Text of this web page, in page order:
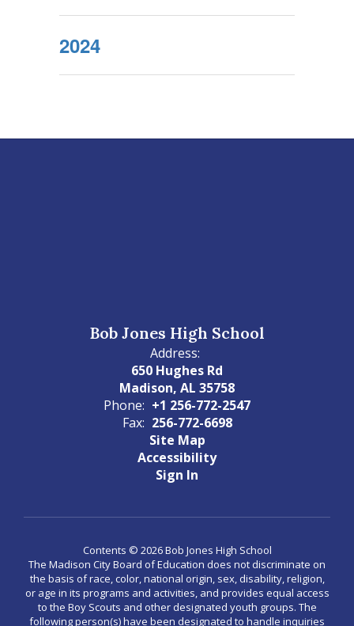
2024
Bob Jones High School
Address:
650 Hughes Rd
Madison, AL 35758
Phone: +1 256-772-2547
Fax: 256-772-6698
Site Map
Accessibility
Sign In
Contents © 2026 Bob Jones High School
The Madison City Board of Education does not discriminate on
the basis of race, color, national origin, sex, disability, religion,
or age in its programs and activities, and provides equal access
to the Boy Scouts and other designated youth groups. The
following person(s) have been designated to handle inquiries